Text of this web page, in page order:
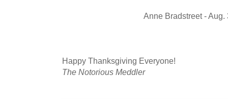
Anne Bradstreet - Aug.
Happy Thanksgiving Everyone!
The Notorious Meddler